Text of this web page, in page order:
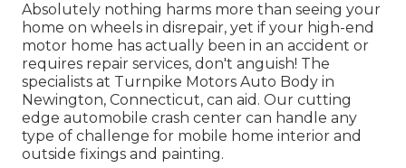
Absolutely nothing harms more than seeing your
home on wheels in disrepair, yet if your high-end
motor home has actually been in an accident or
requires repair services, don't anguish! The
specialists at Turnpike Motors Auto Body in
Newington, Connecticut, can aid. Our cutting
edge automobile crash center can handle any
type of challenge for mobile home interior and
outside fixings and painting.